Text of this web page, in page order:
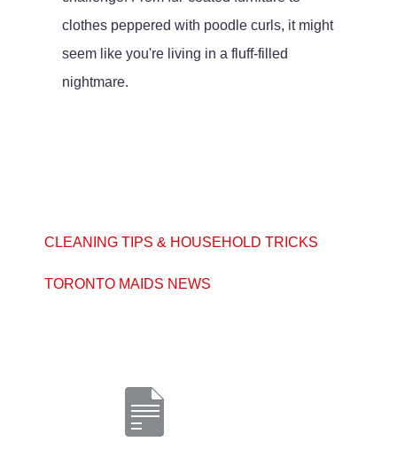
clothes peppered with poodle curls, it might
seem like you're living in a fluff-filled
nightmare.
CLEANING TIPS & HOUSEHOLD TRICKS
TORONTO MAIDS NEWS